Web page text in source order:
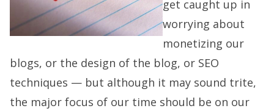
get caught up in
worrying about
monetizing our
blogs, or the design of the blog, or SEO
techniques — but although it may sound trite,
the major focus of our time should be on our